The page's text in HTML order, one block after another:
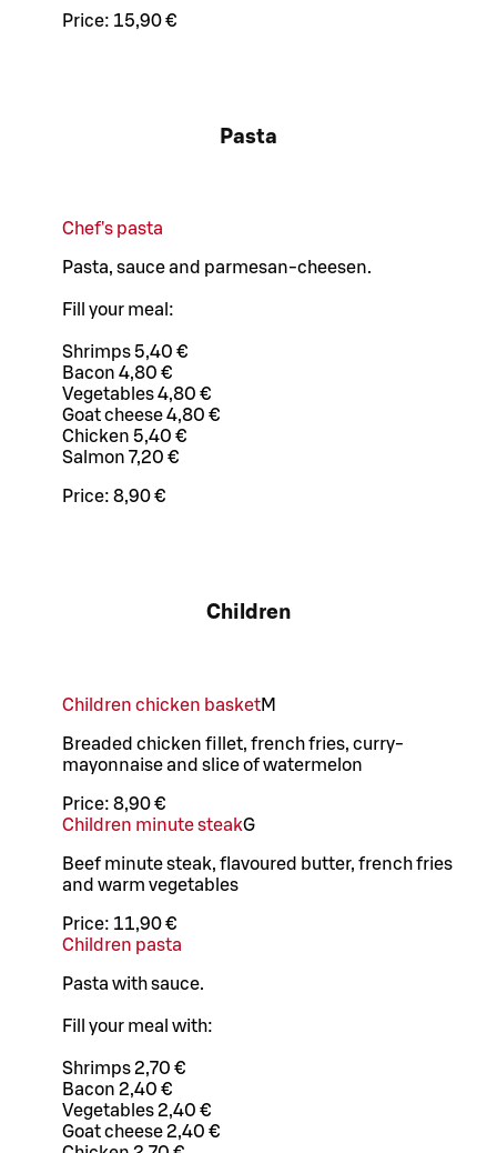
Price: 15,90 €
Pasta
Chef's pasta
Pasta, sauce and parmesan-cheesen.
Fill your meal:
Shrimps 5,40 €
Bacon 4,80 €
Vegetables 4,80 €
Goat cheese 4,80 €
Chicken 5,40 €
Salmon 7,20 €
Price: 8,90 €
Children
Children chicken basketM
Breaded chicken fillet, french fries, curry-
mayonnaise and slice of watermelon
Price: 8,90 €
Children minute steakG
Beef minute steak, flavoured butter, french fries
and warm vegetables
Price: 11,90 €
Children pasta
Pasta with sauce.
Fill your meal with:
Shrimps 2,70 €
Bacon 2,40 €
Vegetables 2,40 €
Goat cheese 2,40 €